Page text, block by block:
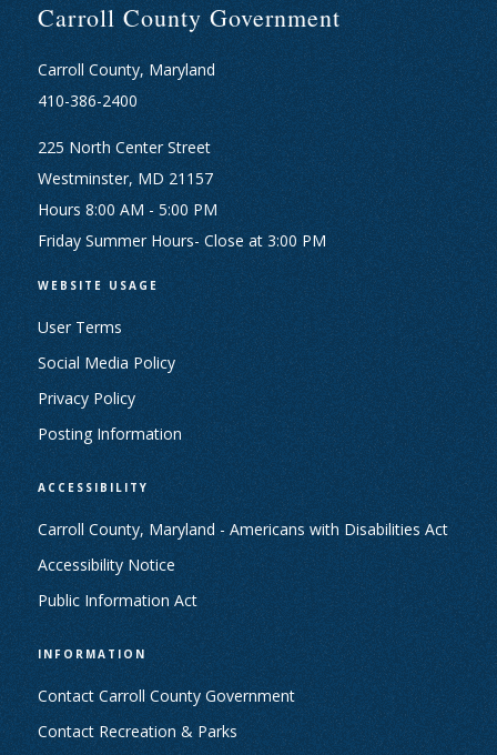
Carroll County Government
Carroll County, Maryland
410-386-2400
225 North Center Street
Westminster, MD 21157
Hours 8:00 AM - 5:00 PM
Friday Summer Hours- Close at 3:00 PM
WEBSITE USAGE
User Terms
Social Media Policy
Privacy Policy
Posting Information
ACCESSIBILITY
Carroll County, Maryland - Americans with Disabilities Act
Accessibility Notice
Public Information Act
INFORMATION
Contact Carroll County Government
Contact Recreation & Parks